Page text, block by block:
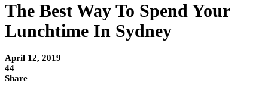
The Best Way To Spend Your
Lunchtime In Sydney
April 12, 2019
44
Share